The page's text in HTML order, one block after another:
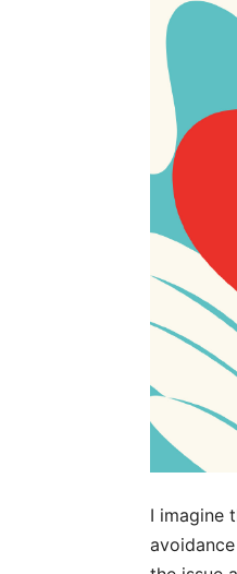
I imagine